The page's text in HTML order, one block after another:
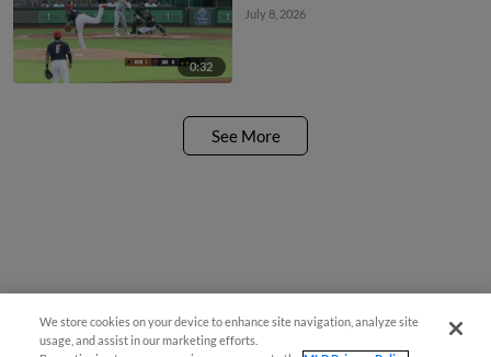
0:32
July 8, 2026
See More
We store cookies on your device to enhance site navigation, analyze site
usage, and assist in our marketing efforts.